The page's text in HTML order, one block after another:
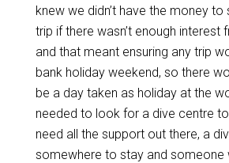
knew we didn’t have the money
trip if there wasn’t enough interest
and that meant ensuring any trip
bank holiday weekend, so there
be a day taken as holiday at the
needed to look for a dive centre
need all the support out there, a
somewhere to stay and someone